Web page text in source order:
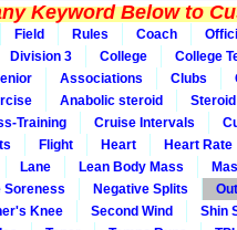
Keyword Below to
Field Rules Coach
Division 3 College
College
Associations Clubs
Anabolic steroid
Steroid
Training Cruise Intervals
Flight Heart
Heart Rate
Lane Lean Body Mass
Soreness Negative Splits
Knee Second Wind
Shin